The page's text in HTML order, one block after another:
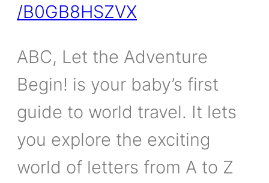
/B0GB8HSZVX
ABC, Let the Adventure
Begin! is your baby’s first
guide to world travel. It lets
you explore the exciting
world of letters from A to Z